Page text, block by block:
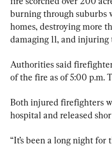
burning through
homes, destroying more
damaging 11, and
Authorities said
of the fire as of 5:00 p.m.
Both injured firefighters
hospital and released
“It’s been a long night